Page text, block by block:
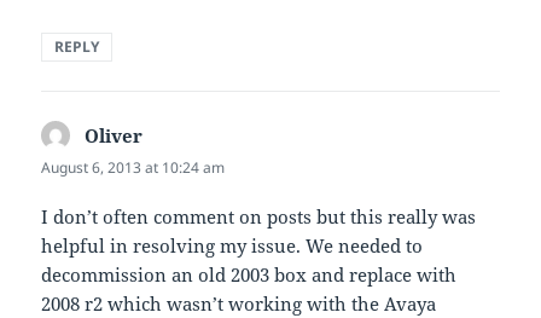
REPLY
Oliver
August 6, 2013 at 10:24 am
I don’t often comment on posts but this really was
helpful in resolving my issue. We needed to
decommission an old 2003 box and replace with
2008 r2 which wasn’t working with the Avaya